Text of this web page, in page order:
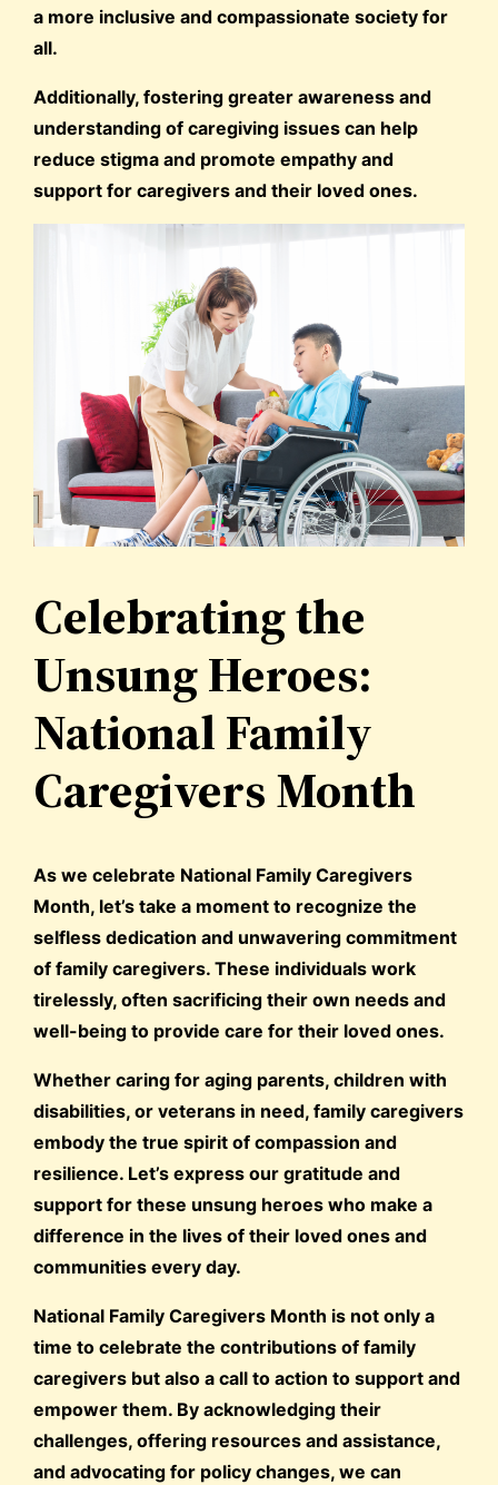
a more inclusive and compassionate society for
all.
Additionally, fostering greater awareness and
understanding of caregiving issues can help
reduce stigma and promote empathy and
support for caregivers and their loved ones.
Celebrating the
Unsung Heroes:
National Family
Caregivers Month
As we celebrate National Family Caregivers
Month, let’s take a moment to recognize the
selfless dedication and unwavering commitment
of family caregivers. These individuals work
tirelessly, often sacrificing their own needs and
well-being to provide care for their loved ones.
Whether caring for aging parents, children with
disabilities, or veterans in need, family caregivers
embody the true spirit of compassion and
resilience. Let’s express our gratitude and
support for these unsung heroes who make a
difference in the lives of their loved ones and
communities every day.
National Family Caregivers Month is not only a
time to celebrate the contributions of family
caregivers but also a call to action to support and
empower them. By acknowledging their
challenges, offering resources and assistance,
and advocating for policy changes, we can